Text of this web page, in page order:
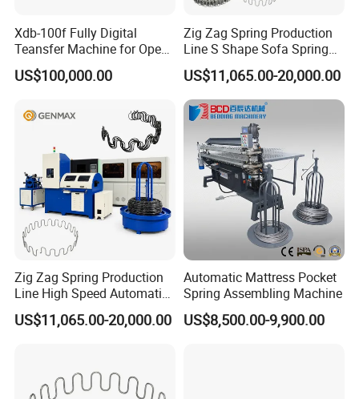
Xdb-100f Fully Digital
Teansfer Machine for Open
Coil Units
US$100,000.00
Zig Zag Spring Production
Line S Shape Sofa Spring
Forming Machine
US$11,065.00-20,000.00
Zig Zag Spring Production
Line High Speed Automatic
Sofa Zig Zag Spring
US$11,065.00-20,000.00
Automatic Mattress Pocket
Spring Assembling Machine
US$8,500.00-9,900.00